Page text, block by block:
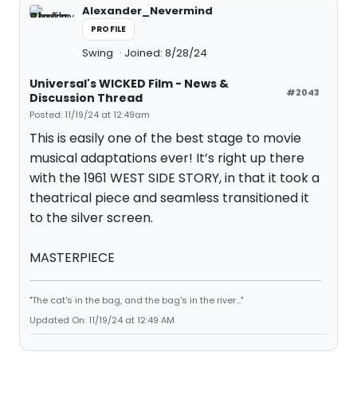
Alexander_Nevermind
PROFILE
Swing Joined: 8/28/24
#2043
Universal's WICKED Film - News &
Discussion Thread
Posted: 11/19/24 at 12:49am
This is easily one of the best stage to movie
musical adaptations ever! It’s right up there
with the 1961 WEST SIDE STORY, in that it took a
theatrical piece and seamless transitioned it
to the silver screen.
MASTERPIECE
"The cat's in the bag, and the bag's in the river..."
Updated On: 11/19/24 at 12:49 AM